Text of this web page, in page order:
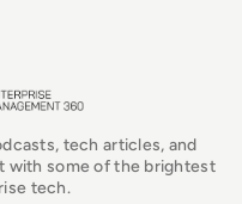
tech articles, and
with some of the brightest
tech.